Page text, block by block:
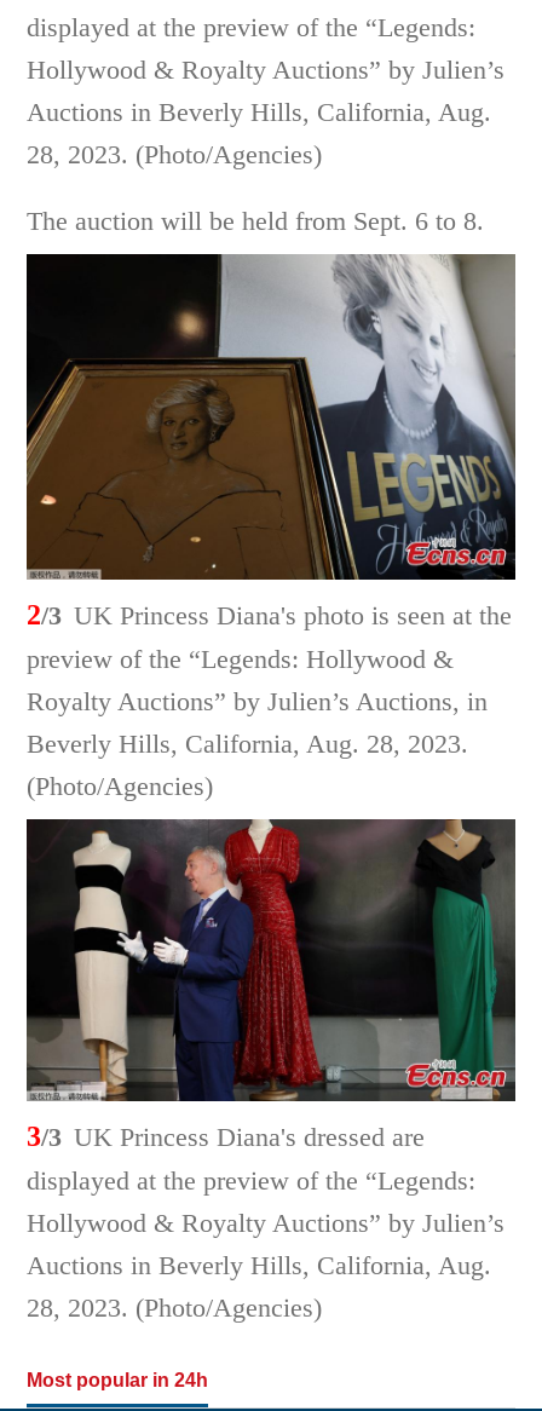
displayed at the preview of the “Legends:
Hollywood & Royalty Auctions” by Julien’s
Auctions in Beverly Hills, California, Aug.
28, 2023. (Photo/Agencies)
The auction will be held from Sept. 6 to 8.
2/3 UK Princess Diana's photo is seen at the
preview of the “Legends: Hollywood &
Royalty Auctions” by Julien’s Auctions, in
Beverly Hills, California, Aug. 28, 2023.
(Photo/Agencies)
3/3 UK Princess Diana's dressed are
displayed at the preview of the “Legends:
Hollywood & Royalty Auctions” by Julien’s
Auctions in Beverly Hills, California, Aug.
28, 2023. (Photo/Agencies)
Most popular in 24h